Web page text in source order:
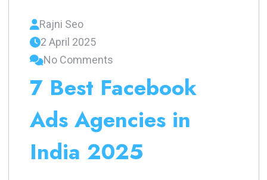
Rajni Seo
2 April 2025
No Comments
7 Best Facebook
Ads Agencies in
India 2025